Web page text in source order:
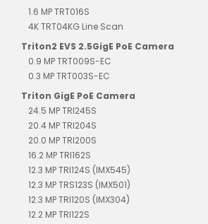
1.6 MP TRT016S
4K TRT04KG Line Scan
Triton2 EVS 2.5GigE PoE Camera
0.9 MP TRT009S-EC
0.3 MP TRT003S-EC
Triton GigE PoE Camera
24.5 MP TRI245S
20.4 MP TRI204S
20.0 MP TRI200S
16.2 MP TRI162S
12.3 MP TRI124S (IMX545)
12.3 MP TRS123S (IMX501)
12.3 MP TRI120S (IMX304)
12.2 MP TRI122S